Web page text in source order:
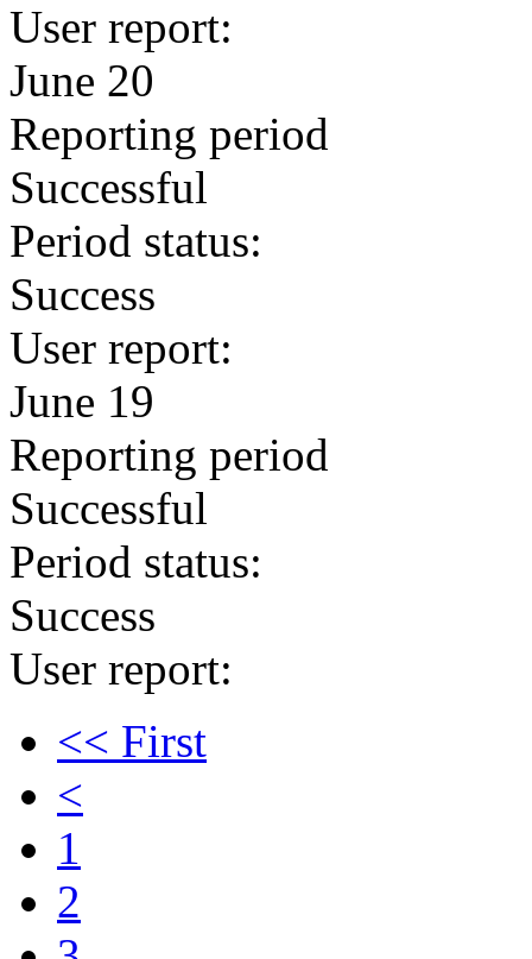
User report:
June 20
Reporting period
Successful
Period status:
Success
User report:
June 19
Reporting period
Successful
Period status:
Success
User report:
<< First
<
1
2